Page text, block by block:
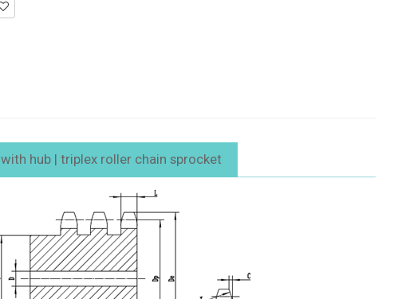
hub | triplex roller chain sprocket